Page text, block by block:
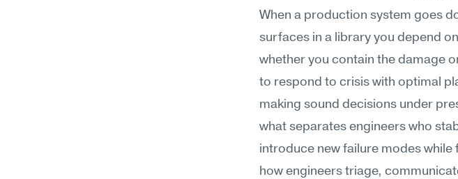
When a production system goes
surfaces in a library you depend
whether you contain the damage
to respond to crisis with optimal
making sound decisions under
what separates engineers who
introduce new failure modes
how engineers triage,